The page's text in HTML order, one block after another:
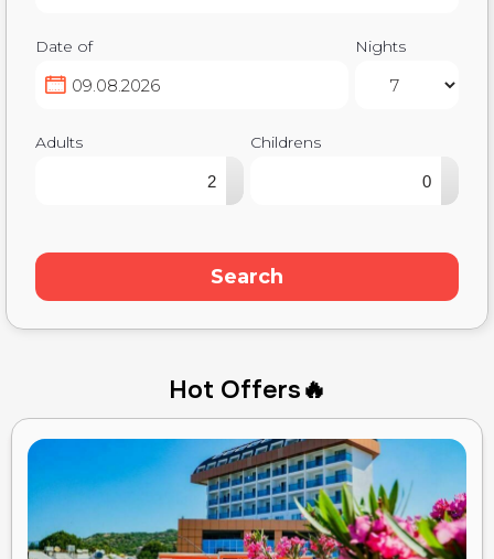
Date of Nights
Adults Childrens
Search
Hot Offers🔥